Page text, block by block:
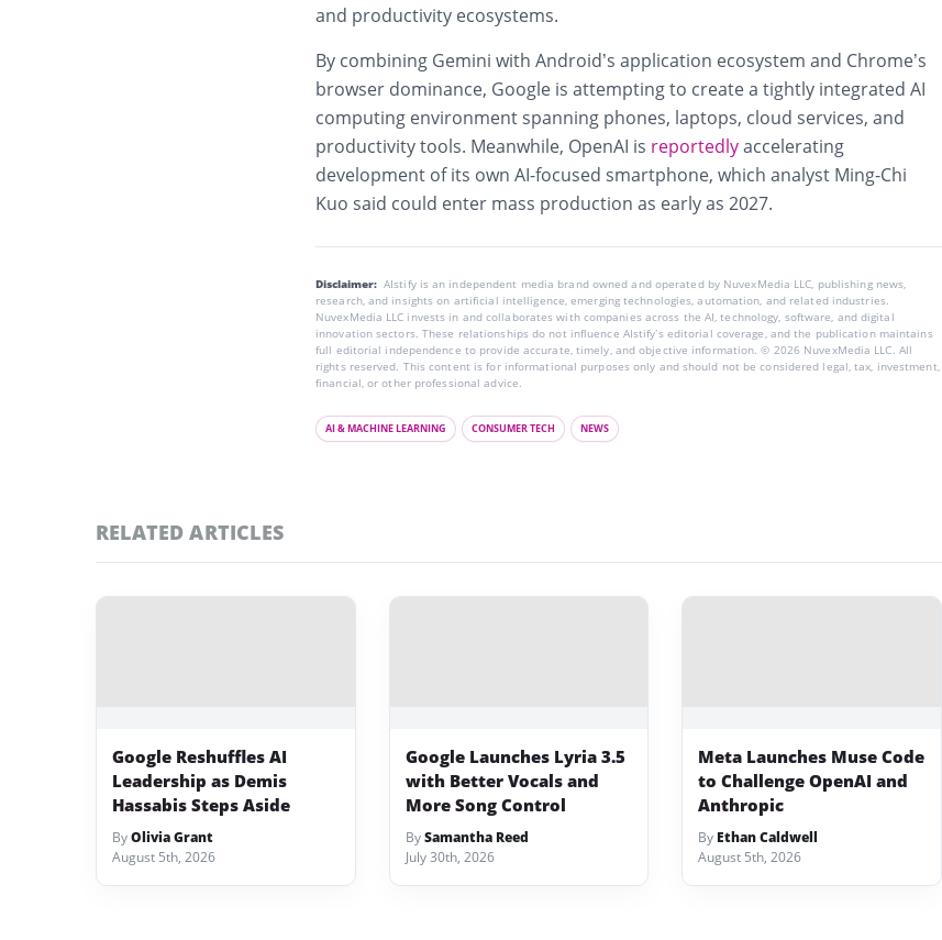
and productivity ecosystems.
By combining Gemini with Android’s application ecosystem and Chrome’s
browser dominance, Google is attempting to create a tightly integrated AI
computing environment spanning phones, laptops, cloud services, and
productivity tools. Meanwhile, OpenAI is reportedlyaccelerating
development of its own AI-focused smartphone, which analyst Ming-Chi
Kuo said could enter mass production as early as 2027.
Disclaimer: AIstify is an independent media brand owned and operated by NuvexMedia LLC, publishing news,
research, and insights on artificial intelligence, emerging technologies, automation, and related industries.
NuvexMedia LLC invests in and collaborates with companies across the AI, technology, software, and digital
innovation sectors. These relationships do not influence AIstify’s editorial coverage, and the publication maintains
full editorial independence to provide accurate, timely, and objective information. © 2026 NuvexMedia LLC. All
rights reserved. This content is for informational purposes only and should not be considered legal, tax, investment,
financial, or other professional advice.
AI & MACHINE LEARNING CONSUMER TECH NEWS
RELATED ARTICLES
Google Reshuffles AI
Leadership as Demis
Hassabis Steps Aside
ByOlivia Grant
August 5th, 2026
Google Launches Lyria 3.5
with Better Vocals and
More Song Control
BySamantha Reed
July 30th, 2026
Meta Launches Muse Code
to Challenge OpenAI and
Anthropic
By Ethan Caldwell
August 5th, 2026